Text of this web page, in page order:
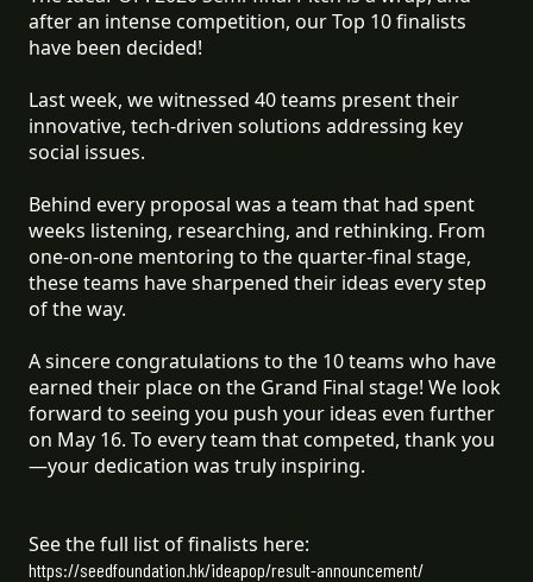
after an intense competition, our Top 10 finalists
have been decided!
Last week, we witnessed 40 teams present their
innovative, tech-driven solutions addressing key
social issues.
Behind every proposal was a team that had spent
weeks listening, researching, and rethinking. From
one-on-one mentoring to the quarter-final stage,
these teams have sharpened their ideas every step
of the way.
A sincere congratulations to the 10 teams who have
earned their place on the Grand Final stage! We look
forward to seeing you push your ideas even further
on May 16. To every team that competed, thank you
—your dedication was truly inspiring.
See the full list of finalists here:
https://seedfoundation.hk/ideapop/result-announcement/